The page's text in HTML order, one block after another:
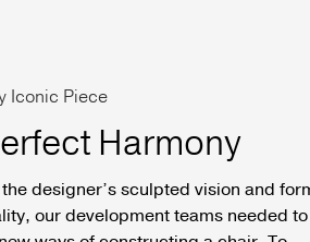
Iconic Piece
Harmony
designer’s sculpted vision and
our development teams needed to